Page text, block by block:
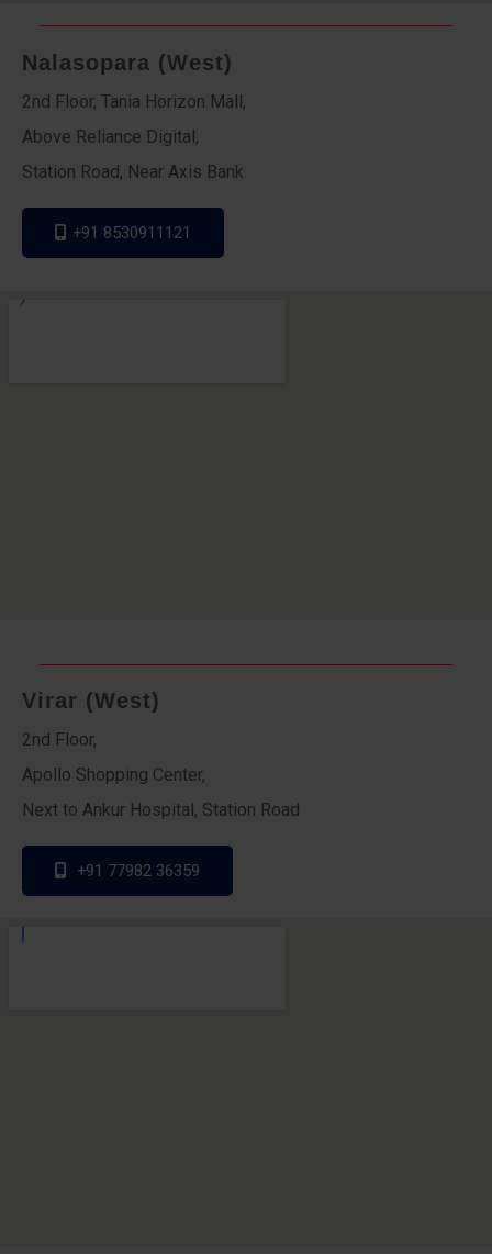
Nalasopara (West)
2nd Floor, Tania Horizon Mall,
Above Reliance Digital,
Station Road, Near Axis Bank
+91 8530911121
Virar (West)
2nd Floor,
Apollo Shopping Center,
Next to Ankur Hospital, Station Road
+91 77982 36359